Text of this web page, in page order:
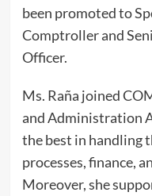
been promoted to
Comptroller and
Officer.
Ms. Raña joined
and Administration
the best in handling
processes, finance,
Moreover, she